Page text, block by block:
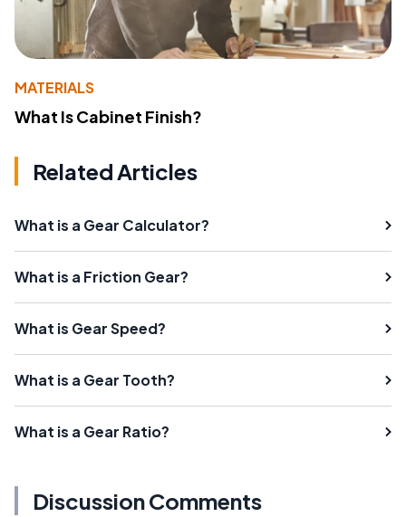
MATERIALS
What Is Cabinet Finish?
Related Articles
What is a Gear Calculator?
What is a Friction Gear?
What is Gear Speed?
What is a Gear Tooth?
What is a Gear Ratio?
Discussion Comments